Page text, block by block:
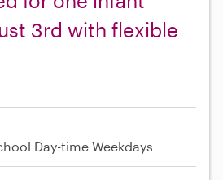
3rd with flexible
Day-time Weekdays